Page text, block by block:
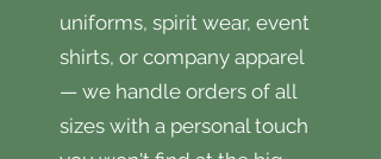
uniforms, spirit wear, event
shirts, or company apparel
— we handle orders of all
sizes with a personal touch